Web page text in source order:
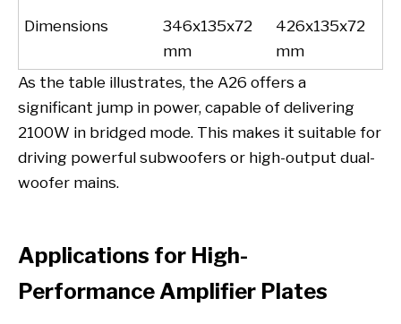
Dimensions
346x135x72
mm
426x135x72
mm
As the table illustrates, the A26 offers a
significant jump in power, capable of delivering
2100W in bridged mode. This makes it suitable for
driving powerful subwoofers or high-output dual-
woofer mains.
Applications for High-
Performance Amplifier Plates